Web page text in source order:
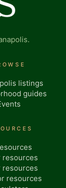
listings
guides
resources
resources
resources